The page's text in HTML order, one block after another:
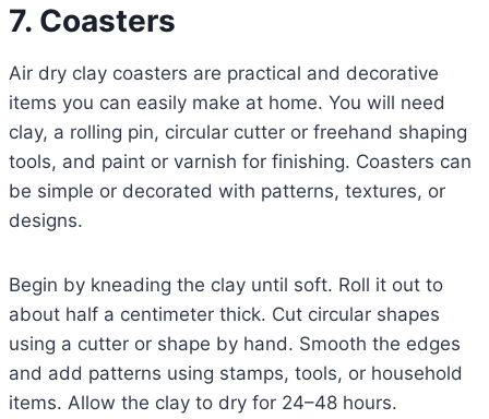
7. Coasters
Air dry clay coasters are practical and decorative
items you can easily make at home. You will need
clay, a rolling pin, circular cutter or freehand shaping
tools, and paint or varnish for finishing. Coasters can
be simple or decorated with patterns, textures, or
designs.
Begin by kneading the clay until soft. Roll it out to
about half a centimeter thick. Cut circular shapes
using a cutter or shape by hand. Smooth the edges
and add patterns using stamps, tools, or household
items. Allow the clay to dry for 24–48 hours.